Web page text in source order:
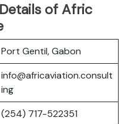
of Afric
Port Gentil, Gabon
info@africaviation.consult
ing
(254) 717-522351